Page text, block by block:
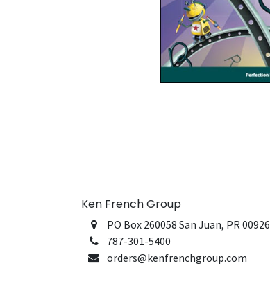
Ken French Group
PO Box 260058 San Juan, PR 00926
787-301-5400
orders@kenfrenchgroup.com